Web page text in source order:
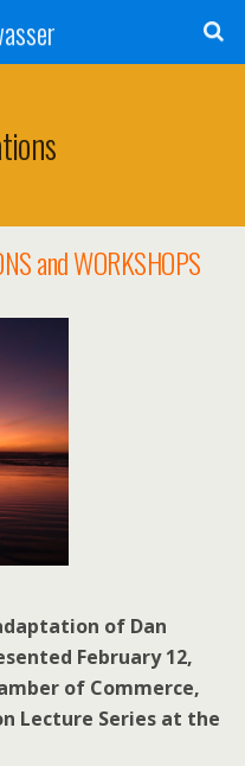
and WORKSHOPS
of Dan
February 12,
of Commerce,
Lecture Series at the